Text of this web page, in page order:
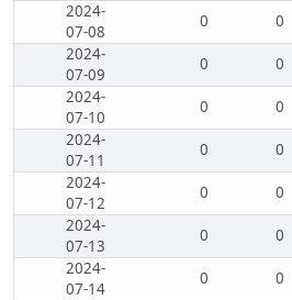
2024-
07-08
0 0
2024-
07-09
0 0
2024-
07-10
0 0
2024-
07-11
0 0
2024-
07-12
0 0
2024-
07-13
0 0
2024-
07-14
0 0